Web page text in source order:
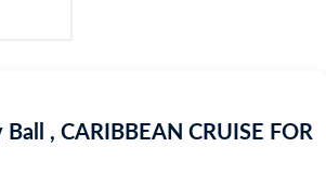
, CARIBBEAN CRUISE FOR